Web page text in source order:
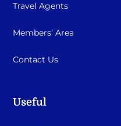
Travel Agents
Members’ Area
Contact Us
Useful